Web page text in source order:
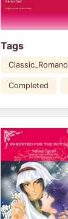
Tags
Completed